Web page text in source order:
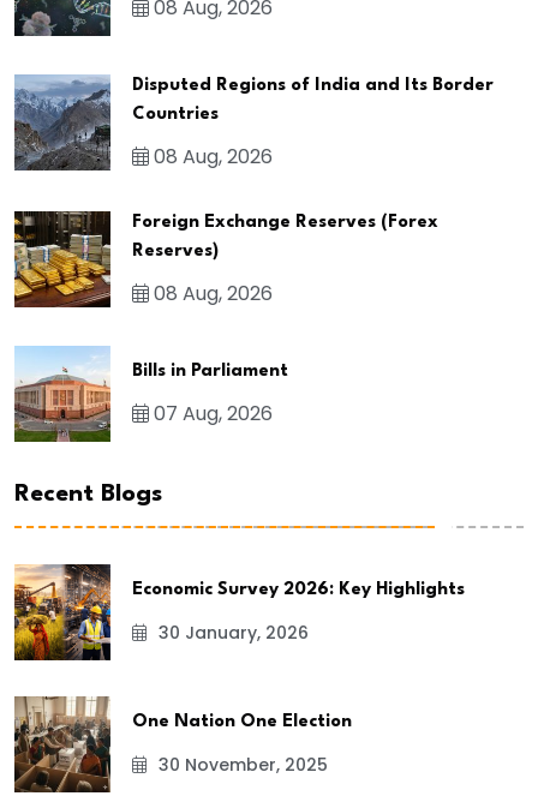
08 Aug, 2026
Disputed Regions of India and Its Border
Countries
08 Aug, 2026
Foreign Exchange Reserves (Forex
Reserves)
08 Aug, 2026
Bills in Parliament
07 Aug, 2026
Recent Blogs
Economic Survey 2026: Key Highlights
30 January, 2026
One Nation One Election
30 November, 2025